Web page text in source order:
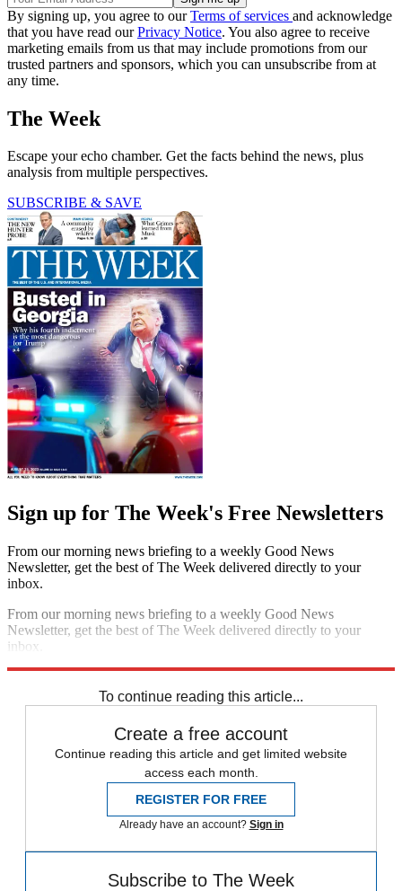
By signing up, you agree to ourTerms of services and acknowledge
that you have read ourPrivacy Notice. You also agree to receive
marketing emails from us that may include promotions from our
trusted partners and sponsors, which you can unsubscribe from at
any time.
The Week
Escape your echo chamber. Get the facts behind the news, plus
analysis from multiple perspectives.
SUBSCRIBE & SAVE
Sign up for The Week's Free Newsletters
From our morning news briefing to a weekly Good News
Newsletter, get the best of The Week delivered directly to your
inbox.
From our morning news briefing to a weekly Good News
Newsletter, get the best of The Week delivered directly to your
inbox.
To continue reading this article...
Create a free account
Continue reading this article and get limited website
access each month.
REGISTER FOR FREE
Already have an account? Sign in
Subscribe to The Week